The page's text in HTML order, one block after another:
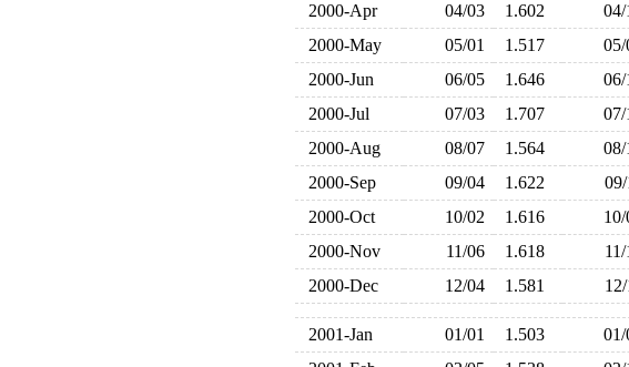
2000-Apr
04/03 1.602 04/
2000-May
05/01 1.517 05/
2000-Jun
06/05 1.646 06/
2000-Jul
07/03 1.707 07/
2000-Aug
08/07 1.564 08/
2000-Sep
09/04 1.622 09/
2000-Oct
10/02 1.616
2000-Nov
11/06 1.618
2000-Dec
12/04 1.581 12/
2001-Jan 01/01 1.503 01/